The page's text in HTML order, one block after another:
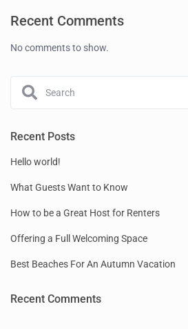
Recent Comments
No comments to show.
Recent Posts
Hello world!
What Guests Want to Know
How to be a Great Host for Renters
Offering a Full Welcoming Space
Best Beaches For An Autumn Vacation
Recent Comments